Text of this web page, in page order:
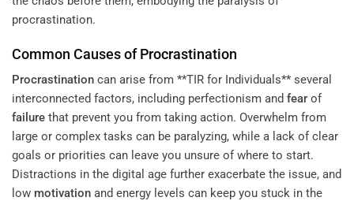
Common Causes ofProcrastination
Procrastination can arise from **TIR for Individuals** several
interconnected factors, including perfectionism and fear of
failure that prevent you from taking action. Overwhelm from
large or complex tasks can be paralyzing, while a lack of clear
goals or priorities can leave you unsure of where to start.
Distractions in the digital age further exacerbate the issue, and
low motivation and energy levels can keep you stuck in the